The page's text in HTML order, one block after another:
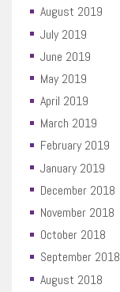
August 2019
July 2019
June 2019
May 2019
April 2019
March 2019
February 2019
January 2019
December 2018
November 2018
October 2018
September 2018
August 2018